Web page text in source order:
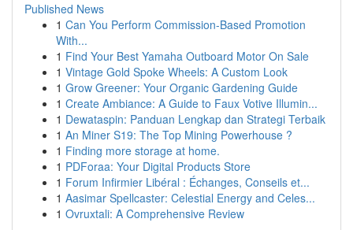
Published News
1 Can You Perform Commission-Based Promotion
With...
1 Find Your Best Yamaha Outboard Motor On Sale
1 Vintage Gold Spoke Wheels: A Custom Look
1 Grow Greener: Your Organic Gardening Guide
1 Create Ambiance: A Guide to Faux Votive Illumin...
1 Dewataspin: Panduan Lengkap dan Strategi Terbaik
1 An Miner S19: The Top Mining Powerhouse ?
1 Finding more storage at home.
1 PDForaa: Your Digital Products Store
1 Forum Infirmier Libéral : Échanges, Conseils et...
1 Aasimar Spellcaster: Celestial Energy and Celes...
1 Ovruxtali: A Comprehensive Review